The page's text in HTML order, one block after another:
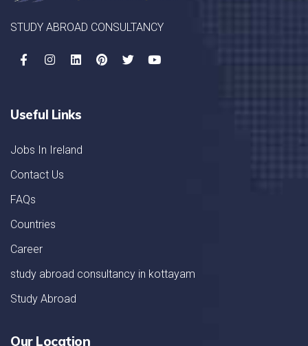
STUDY ABROAD CONSULTANCY
Useful Links
Jobs In Ireland
Contact Us
FAQs
Countries
Career
study abroad consultancy in kottayam
Study Abroad
Our Location